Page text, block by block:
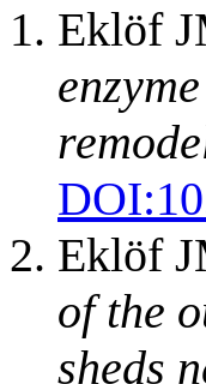
Eklöf
DOI:
Eklöf
of the
sheds